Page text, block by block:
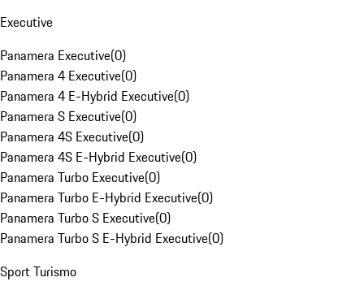
Executive
Panamera Executive(0)
Panamera 4 Executive(0)
Panamera 4 E-Hybrid Executive(0)
Panamera S Executive(0)
Panamera 4S Executive(0)
Panamera 4S E-Hybrid Executive(0)
Panamera Turbo Executive(0)
Panamera Turbo E-Hybrid Executive(0)
Panamera Turbo S Executive(0)
Panamera Turbo S E-Hybrid Executive(0)
Sport Turismo